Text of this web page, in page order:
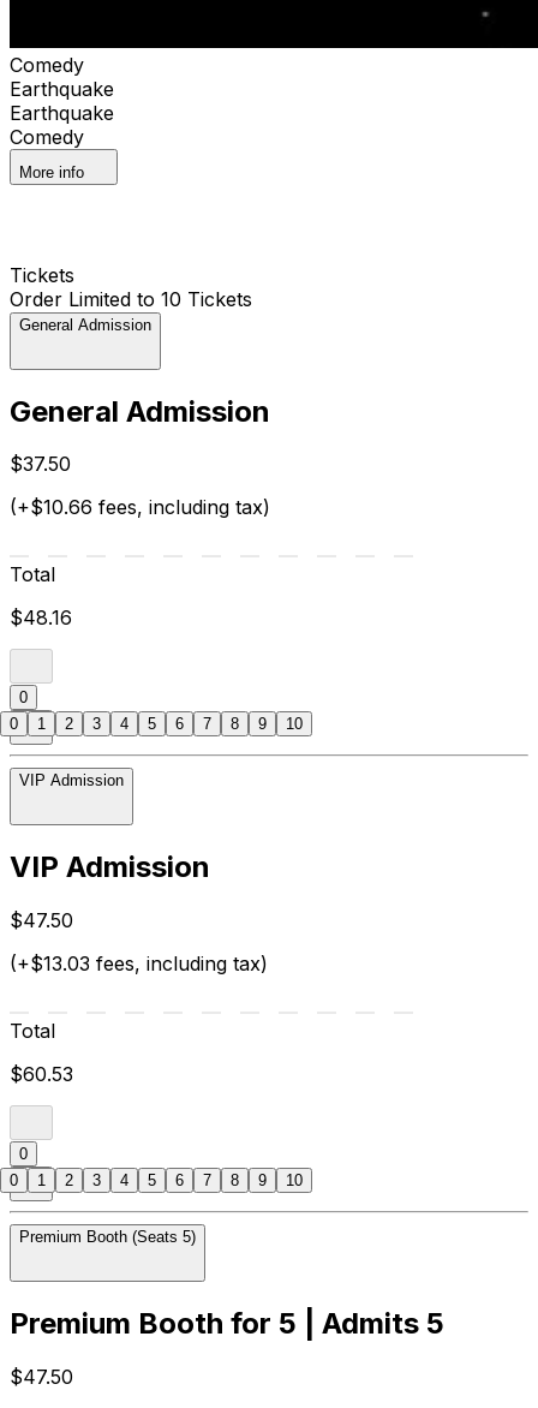
Comedy
Earthquake
Earthquake
Comedy
More info
Tickets
Order Limited to 10 Tickets
General Admission
General Admission
$37.50
(+$10.66 fees, including tax)
Total
$48.16
0
VIP Admission
VIP Admission
$47.50
(+$13.03 fees, including tax)
Total
$60.53
0
Premium Booth (Seats 5)
Premium Booth for 5 | Admits 5
$47.50
0 1 2 3 4 5 6 7 8 9 10
0 1 2 3 4 5 6 7 8 9 10